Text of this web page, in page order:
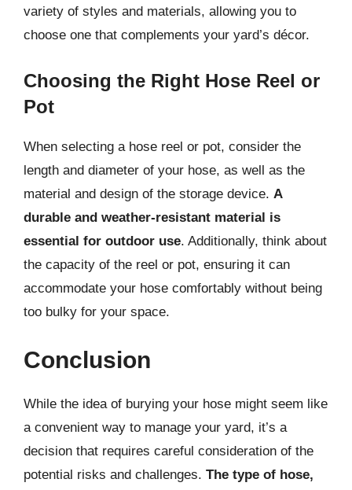
variety of styles and materials, allowing you to
choose one that complements your yard’s décor.
Choosing the Right Hose Reel or
Pot
When selecting a hose reel or pot, consider the
length and diameter of your hose, as well as the
material and design of the storage device. A
durable and weather-resistant material is
essential for outdoor use. Additionally, think about
the capacity of the reel or pot, ensuring it can
accommodate your hose comfortably without being
too bulky for your space.
Conclusion
While the idea of burying your hose might seem like
a convenient way to manage your yard, it’s a
decision that requires careful consideration of the
potential risks and challenges. The type of hose,